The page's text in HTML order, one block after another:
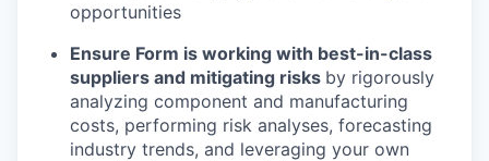
opportunities
Ensure Form is working with best-in-class
suppliers and mitigating risks by rigorously
analyzing component and manufacturing
costs, performing risk analyses, forecasting
industry trends, and leveraging your own